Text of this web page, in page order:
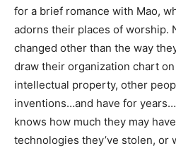
for a brief romance with Mao,
adorns their places of worship.
changed other than the way
draw their organization chart
intellectual property, other
inventions…and have for
knows how much they may
technologies they’ve stolen, or